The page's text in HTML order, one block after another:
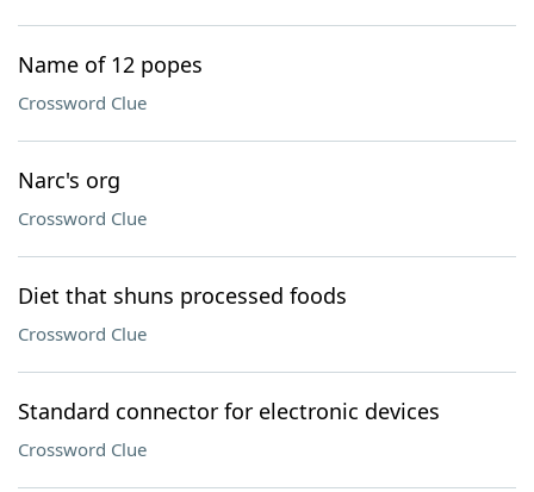
Name of 12 popes
Crossword Clue
Narc's org
Crossword Clue
Diet that shuns processed foods
Crossword Clue
Standard connector for electronic devices
Crossword Clue